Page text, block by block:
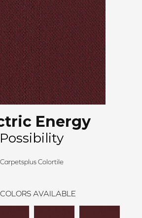
Energy
Possibility
Carpetsplus Colortile
COLORS AVAILABLE